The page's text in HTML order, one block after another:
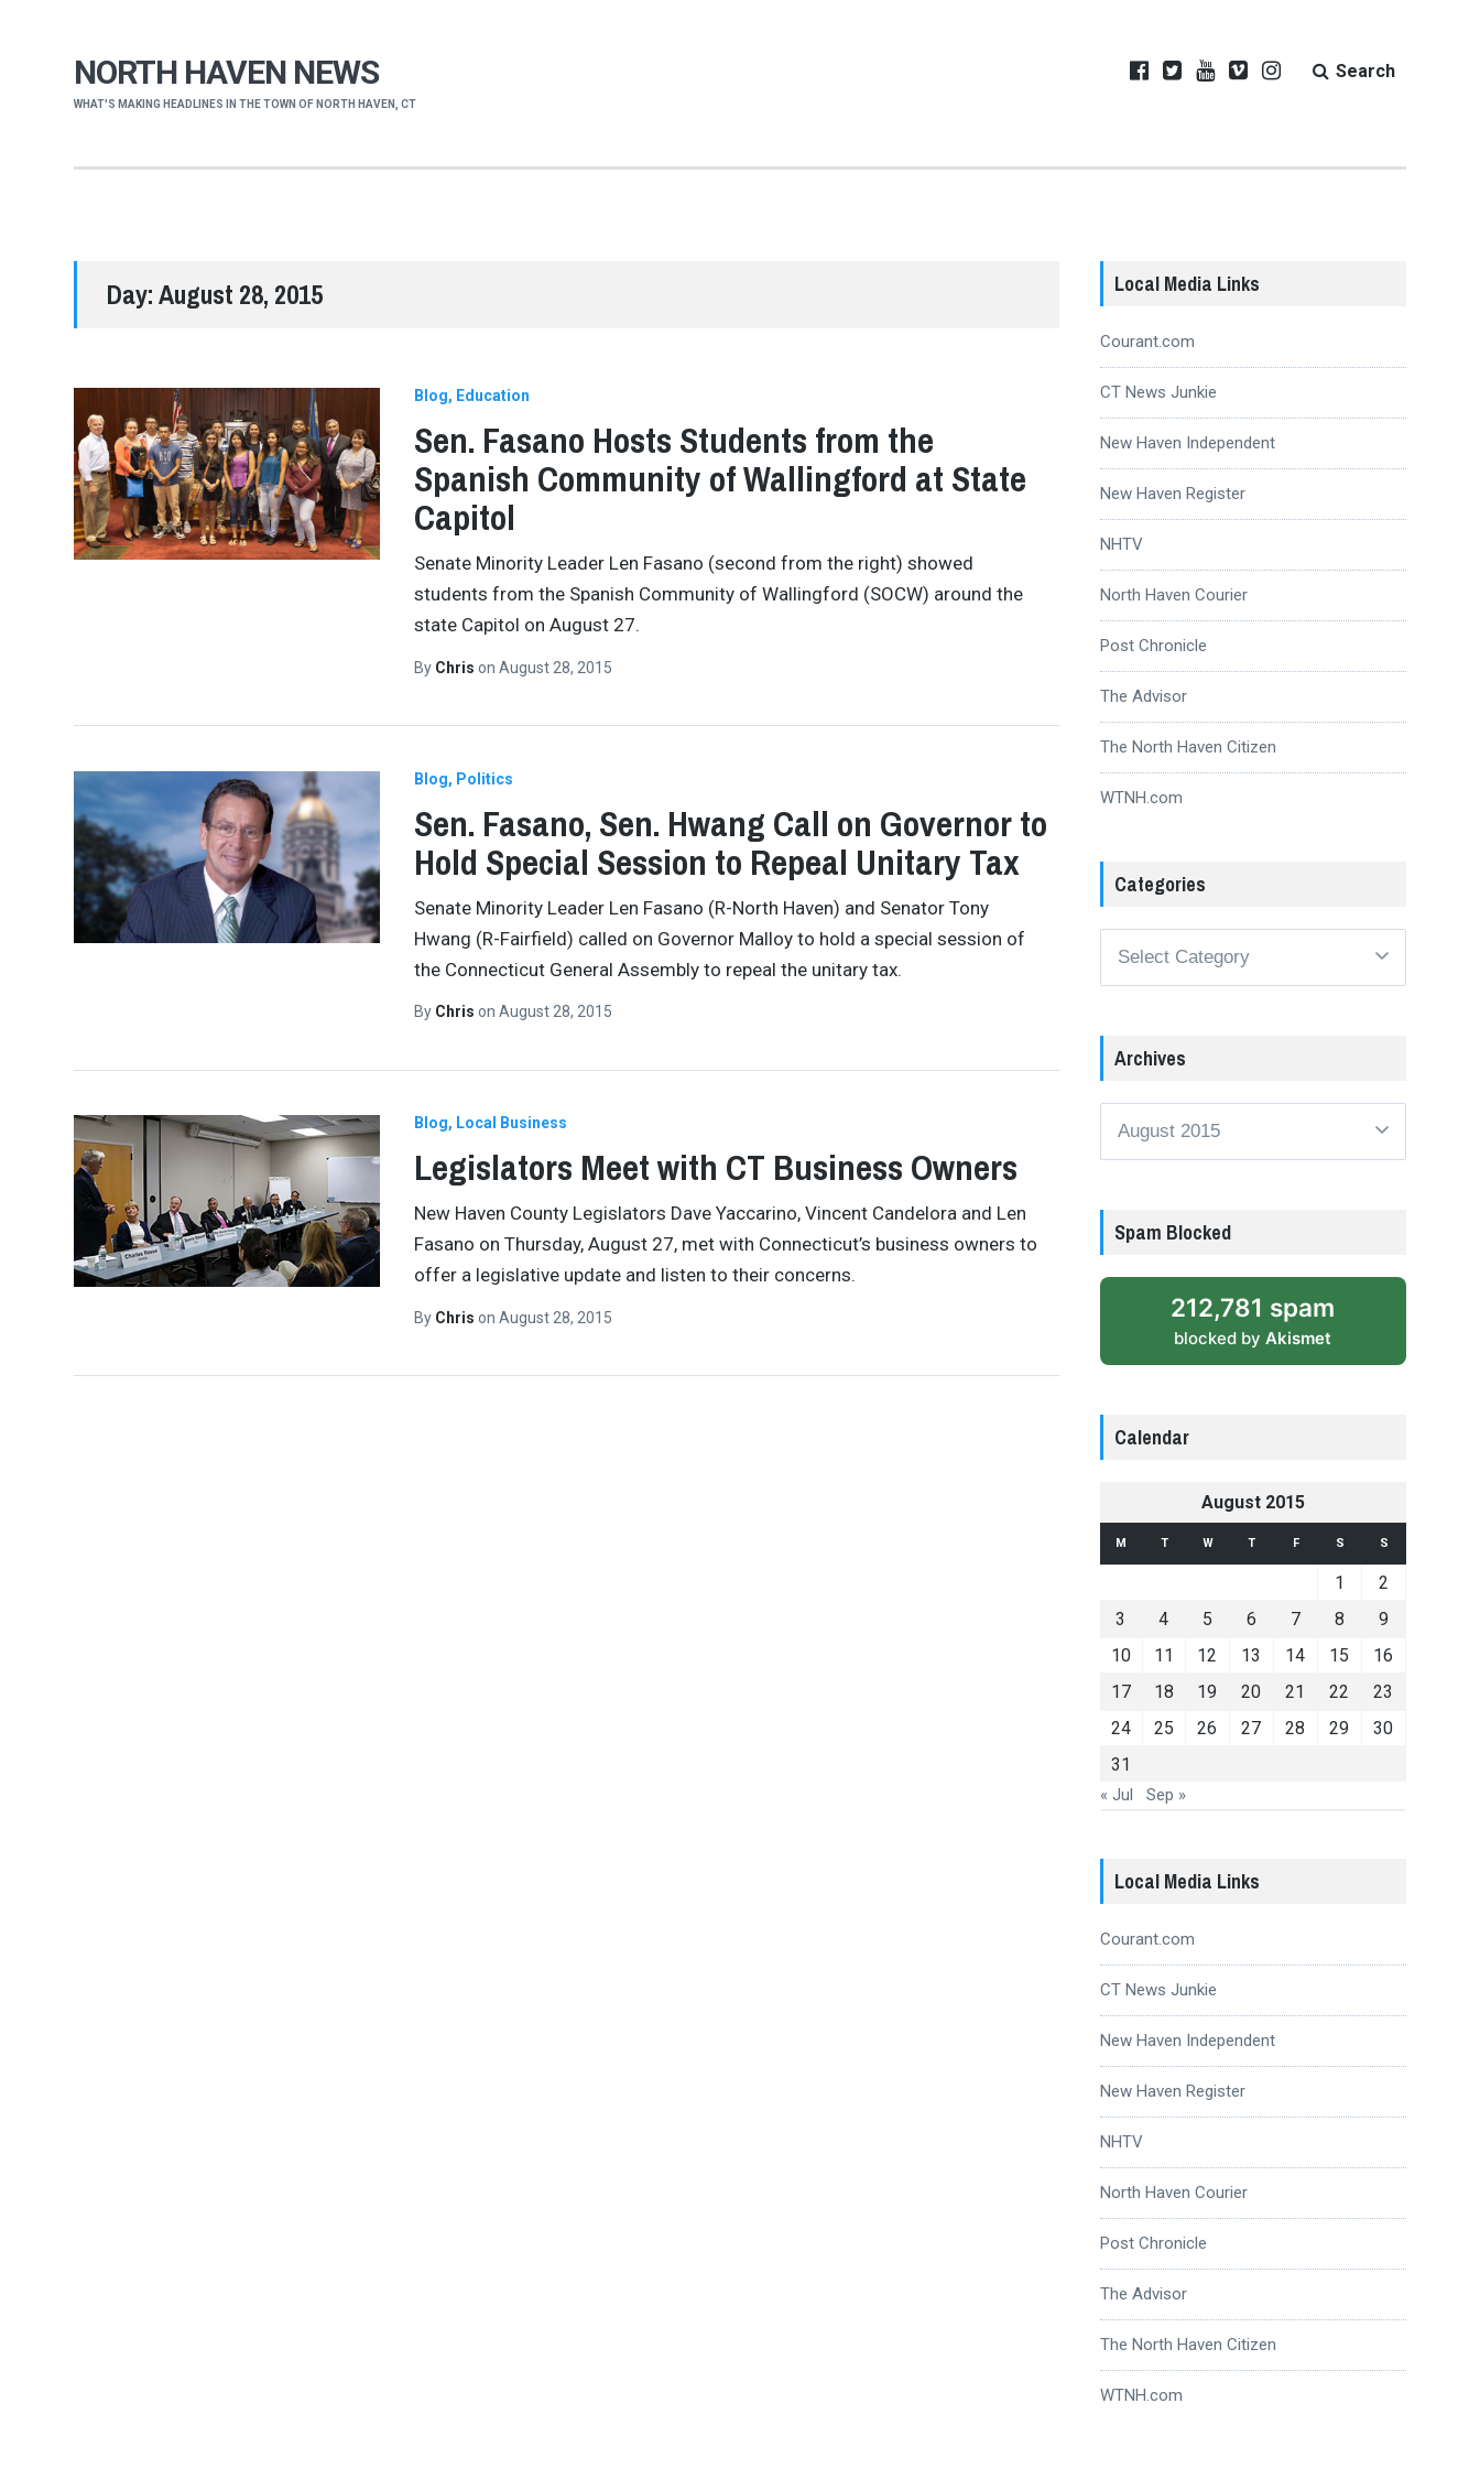
NORTH HAVEN NEWS
WHAT'S MAKING HEADLINES IN THE TOWN OF NORTH HAVEN, CT
Search
Day:August 28, 2015
Blog Education
Sen. Fasano Hosts Students from the
Spanish Community of Wallingford at State
Capitol
Senate Minority Leader Len Fasano (second from the right) showed
students from the Spanish Community of Wallingford (SOCW) around the
state Capitol on August 27.
By Chris on August 28, 2015
Blog Politics
Sen. Fasano, Sen. Hwang Call on Governor to
Hold Special Session to Repeal Unitary Tax
Senate Minority Leader Len Fasano (R-North Haven) and Senator Tony
Hwang (R-Fairfield) called on Governor Malloy to hold a special session of
the Connecticut General Assembly to repeal the unitary tax.
By Chris on August 28, 2015
Blog Local Business
Legislators Meet with CT Business Owners
New Haven County Legislators Dave Yaccarino, Vincent Candelora and Len
Fasano on Thursday, August 27, met with Connecticut’s business owners to
offer a legislative update and listen to their concerns.
By Chris on August 28, 2015
Local Media Links
Courant.com
CT News Junkie
New Haven Independent
New Haven Register
NHTV
North Haven Courier
Post Chronicle
The Advisor
The North Haven Citizen
WTNH.com
Categories
Archives
Spam Blocked
212,781 spam
blocked by Akismet
Calendar
August 2015
M T W T F S S
1
2
3
4 5 6 7 8
9
10
11 12 13 14 15
16
17
18 19 20 21 22
23
24
25 26 27 28 29
30
31
« Jul Sep »
Local Media Links
Courant.com
CT News Junkie
New Haven Independent
New Haven Register
NHTV
North Haven Courier
Post Chronicle
The Advisor
The North Haven Citizen
WTNH.com